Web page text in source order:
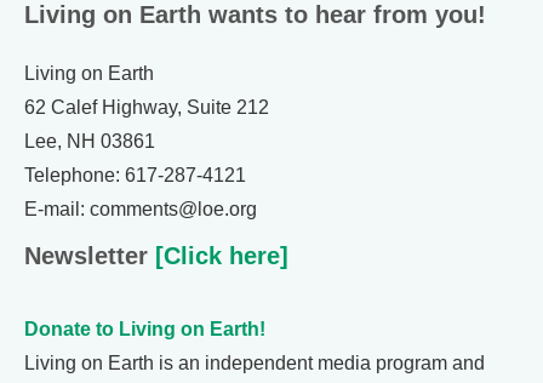
Living on Earth wants to hear from you!
Living on Earth
62 Calef Highway, Suite 212
Lee, NH 03861
Telephone: 617-287-4121
E-mail: comments@loe.org
Newsletter [Click here]
Donate to Living on Earth!
Living on Earth is an independent media program and